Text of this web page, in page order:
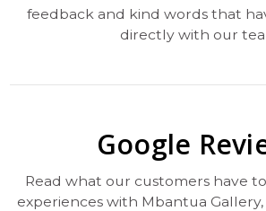
feedback and kind words that
directly with our
Google
Read what our customers have
experiences with Mbantua